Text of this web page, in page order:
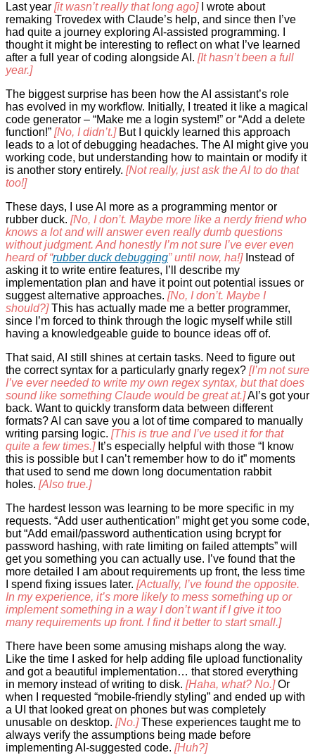
Last year [it wasn’t really that long ago]I wrote about
remaking Trovedex with Claude’s help, and since then I’ve
had quite a journey exploring AI-assisted programming. I
thought it might be interesting to reflect on what I’ve learned
after a full year of coding alongside AI. [It hasn’t been a full
year.]
The biggest surprise has been how the AI assistant’s role
has evolved in my workflow. Initially, I treated it like a magical
code generator – “Make me a login system!” or “Add a delete
function!” [No, I didn’t.] But I quickly learned this approach
leads to a lot of debugging headaches. The AI might give you
working code, but understanding how to maintain or modify it
is another story entirely. [Not really, just ask the AI to do that
too!]
These days, I use AI more as a programming mentor or
rubber duck. [No, I don’t. Maybe more like a nerdy friend who
knows a lot and will answer even really dumb questions
without judgment. And honestly I’m not sure I’ve ever even
heard of “rubber duck debugging” until now, ha!]Instead of
asking it to write entire features, I’ll describe my
implementation plan and have it point out potential issues or
suggest alternative approaches. [No, I don’t. Maybe I
should?]This has actually made me a better programmer,
since I’m forced to think through the logic myself while still
having a knowledgeable guide to bounce ideas off of.
That said, AI still shines at certain tasks. Need to figure out
the correct syntax for a particularly gnarly regex? [I’m not sure
I’ve ever needed to write my own regex syntax, but that does
sound like something Claude would be great at.]AI’s got your
back. Want to quickly transform data between different
formats? AI can save you a lot of time compared to manually
writing parsing logic. [This is true and I’ve used it for that
quite a few times.]It’s especially helpful with those “I know
this is possible but I can’t remember how to do it” moments
that used to send me down long documentation rabbit
holes. [Also true.]
The hardest lesson was learning to be more specific in my
requests. “Add user authentication” might get you some code,
but “Add email/password authentication using bcrypt for
password hashing, with rate limiting on failed attempts” will
get you something you can actually use. I’ve found that the
more detailed I am about requirements up front, the less time
I spend fixing issues later. [Actually, I’ve found the opposite.
In my experience, it’s more likely to mess something up or
implement something in a way I don’t want if I give it too
many requirements up front. I find it better to start small.]
There have been some amusing mishaps along the way.
Like the time I asked for help adding file upload functionality
and got a beautiful implementation… that stored everything
in memory instead of writing to disk. [Haha, what? No.]Or
when I requested “mobile-friendly styling” and ended up with
a UI that looked great on phones but was completely
unusable on desktop. [No.]These experiences taught me to
always verify the assumptions being made before
implementing AI-suggested code. [Huh?]